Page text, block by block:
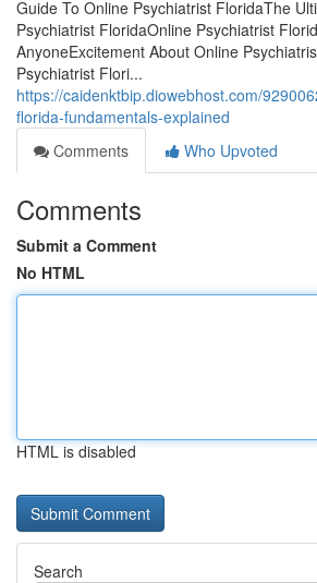
Guide To Online Psychiatrist FloridaThe
Psychiatrist FloridaOnline Psychiatrist
AnyoneExcitement About Online
Psychiatrist Flori...
https://caidenktbip.diowebhost.com/
florida-fundamentals-explained
Comments
Who Upvoted
Comments
Submit a Comment
No HTML
HTML is disabled
Search